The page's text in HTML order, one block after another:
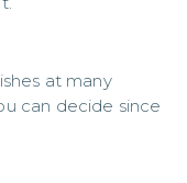
at many
can decide since